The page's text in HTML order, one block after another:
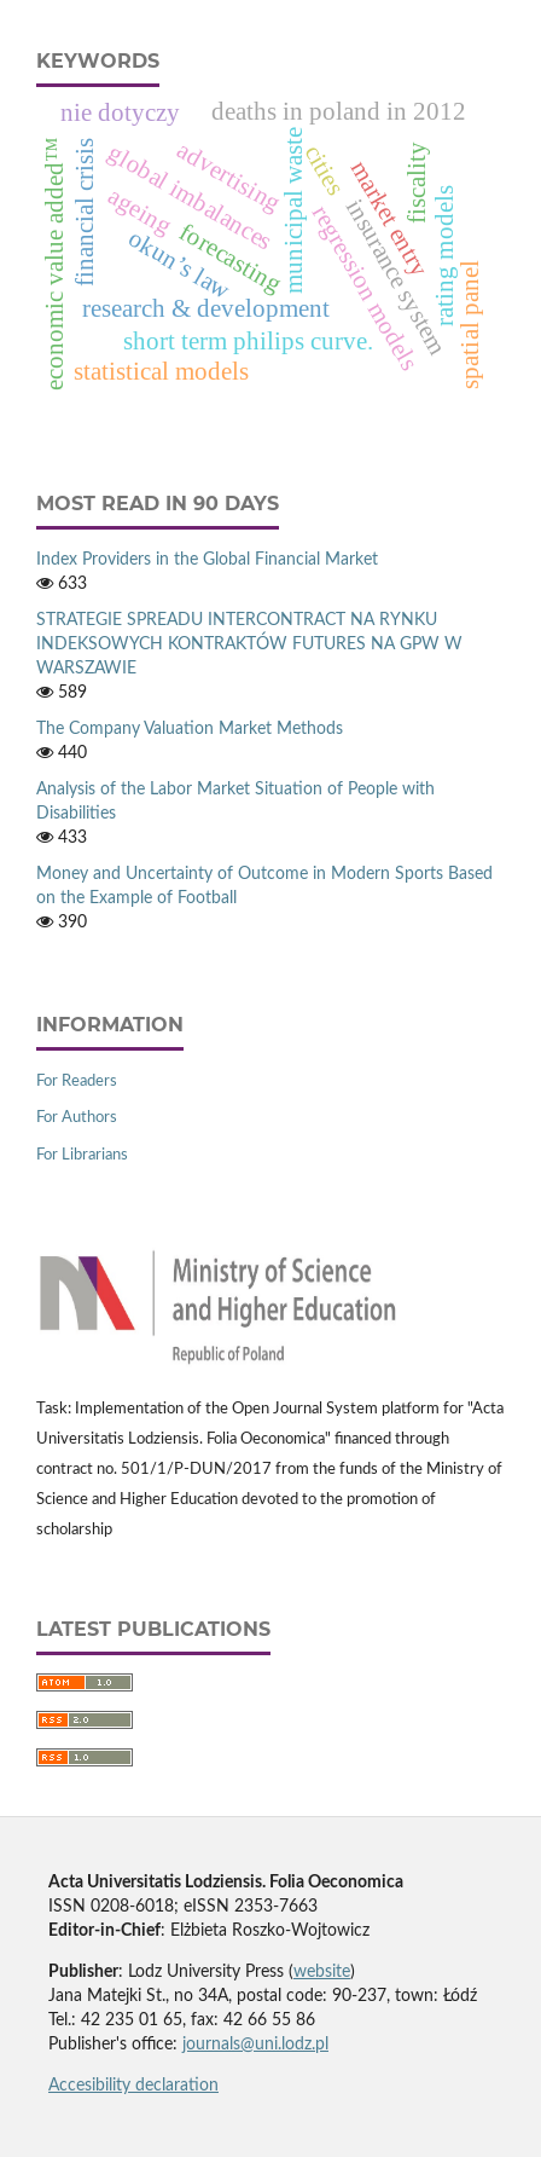
KEYWORDS
forecastingmunicipal wasteregression models
cities
deaths in poland in 2012
market entry
research & development
advertising
global imbalances
financial crisis okun’s law
short term philips curve.
nie dotyczy
insurance system
economic value added™ statistical models
rating modelsspatial panel
ageing fiscality
MOST READ IN 90 DAYS
Index Providers in the Global Financial Market
633
STRATEGIE SPREADU INTERCONTRACT NA RYNKU
INDEKSOWYCH KONTRAKTÓW FUTURES NA GPW W
WARSZAWIE
589
The Company Valuation Market Methods
440
Analysis of the Labor Market Situation of People with
Disabilities
433
Money and Uncertainty of Outcome in Modern Sports Based
on the Example of Football
390
INFORMATION
For Readers
For Authors
For Librarians
Task: Implementation of the Open Journal System platform for "Acta
Universitatis Lodziensis. Folia Oeconomica" financed through
contract no. 501/1/P-DUN/2017 from the funds of the Ministry of
Science and Higher Education devoted to the promotion of
scholarship
LATEST PUBLICATIONS
Acta Universitatis Lodziensis. Folia Oeconomica
ISSN 0208-6018; eISSN 2353-7663
Editor-in-Chief: Elżbieta Roszko-Wojtowicz
Publisher: Lodz University Press (website)
Jana Matejki St., no 34A, postal code: 90-237, town: Łódź
Tel.: 42 235 01 65, fax: 42 66 55 86
Publisher's office: journals@uni.lodz.pl
Accesibility declaration